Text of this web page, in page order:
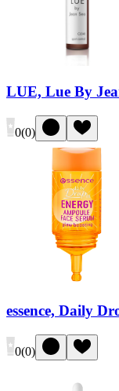
LUE, Lue By
0(0)
essence, Daily
0(0)